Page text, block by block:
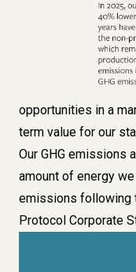
opportunities in a
term value for our
Our GHG emissions
amount of energy
emissions following
Protocol Corporate